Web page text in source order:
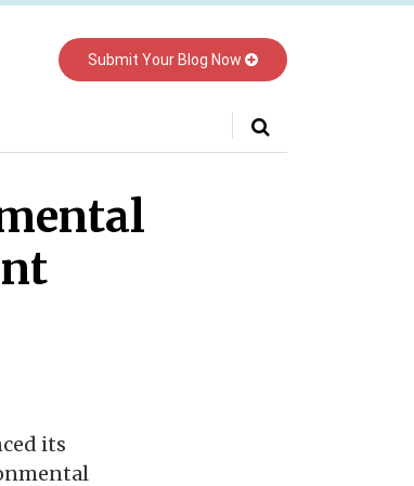
Submit Your Blog Now
its